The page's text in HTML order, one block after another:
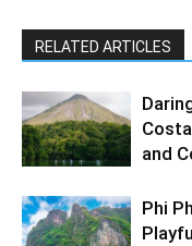
RELATED ARTICLES
and
Phi